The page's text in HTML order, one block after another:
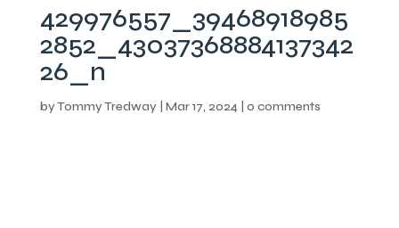
429976557_39468918985
2852_43037368884137342
26_n
byTommy Tredway| Mar 17, 2024| 0 comments